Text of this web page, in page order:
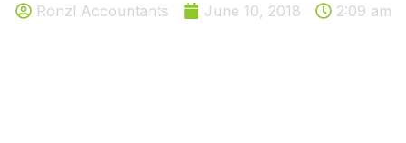
Ronzl Accountants June 10, 2018 2:09 am